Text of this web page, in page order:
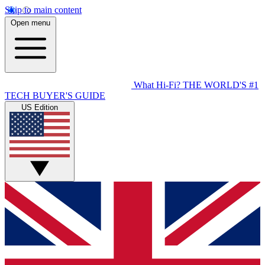
Skip to main content
Open menu
What Hi-Fi? THE WORLD'S #1
TECH BUYER'S GUIDE
US Edition